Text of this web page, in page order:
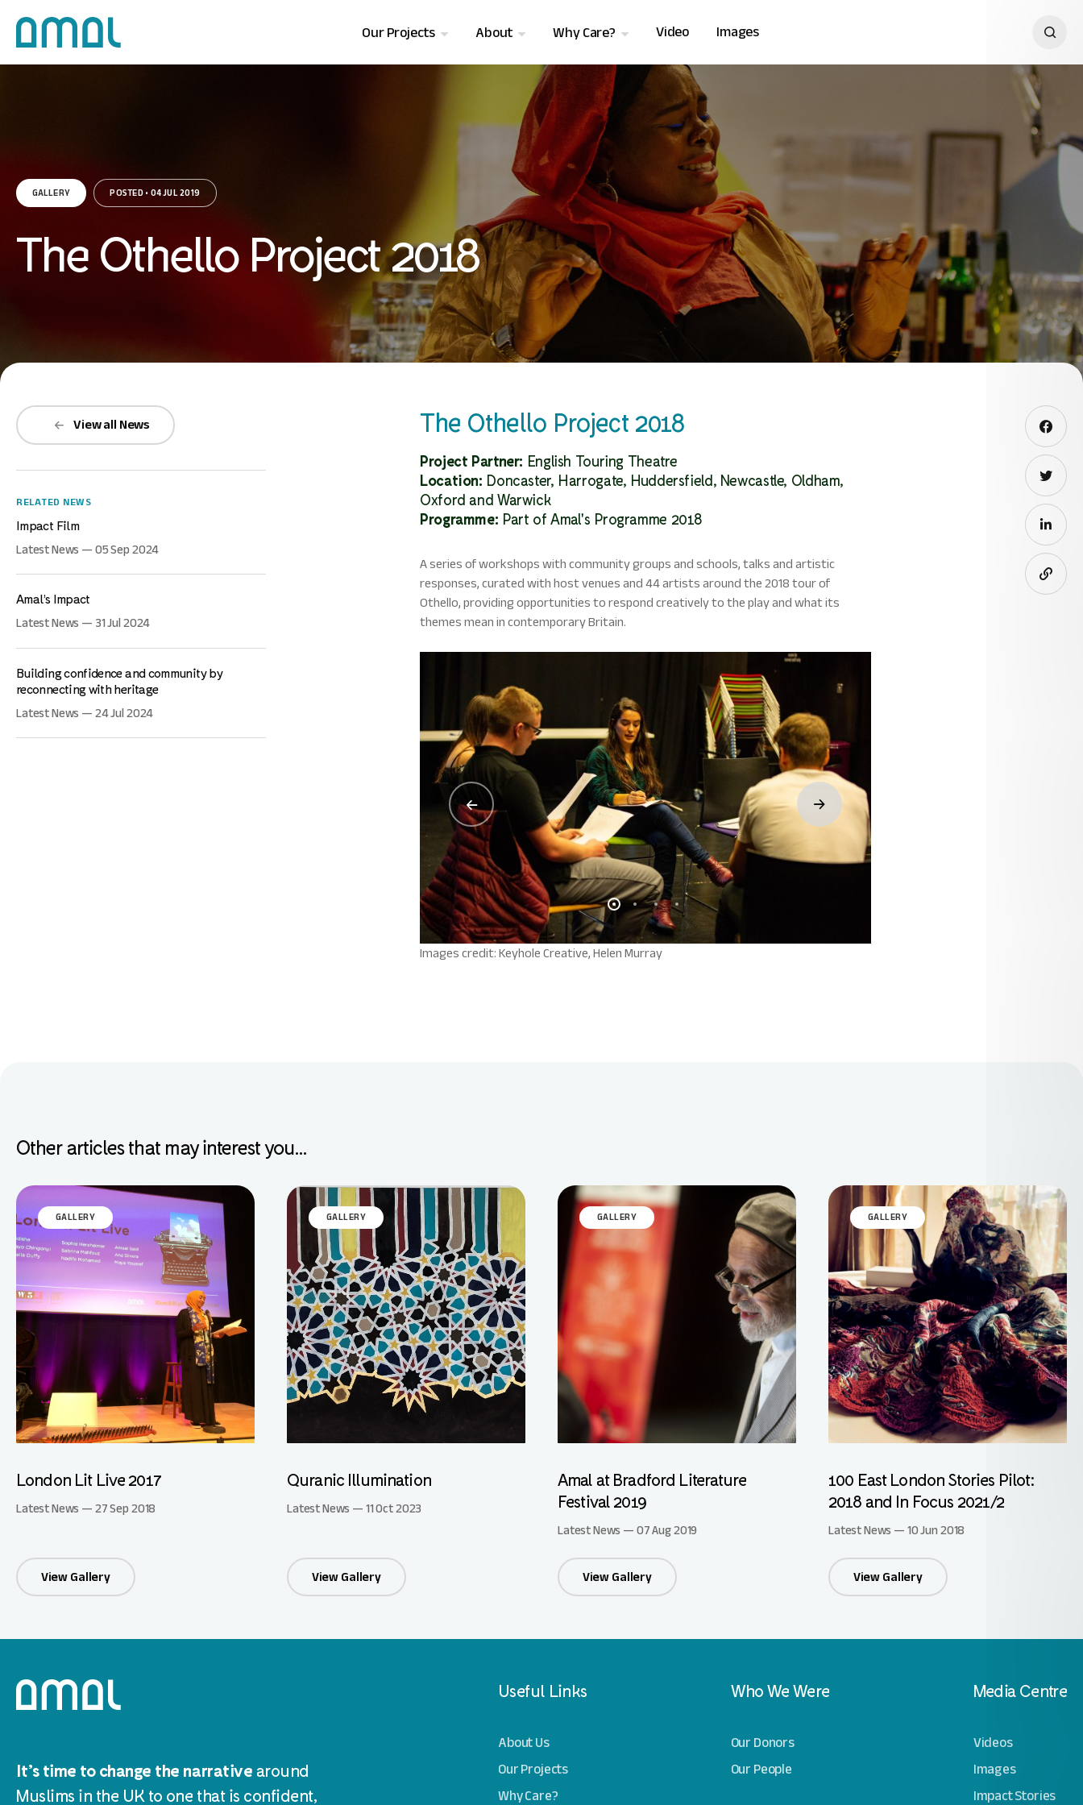
Our Projects About Why Care? Video Images
GALLERY POSTED • 04 JUL 2019
The Othello Project 2018
View all News
RELATED NEWS
Impact Film
Latest News — 05 Sep 2024
Amal’s Impact
Latest News — 31 Jul 2024
Building confidence and community by
reconnecting with heritage
Latest News — 24 Jul 2024
The Othello Project 2018
Project Partner: English Touring Theatre
Location: Doncaster, Harrogate, Huddersfield, Newcastle, Oldham,
Oxford and Warwick
Programme: Part of Amal's Programme 2018
A series of workshops with community groups and schools, talks and artistic
responses, curated with host venues and 44 artists around the 2018 tour of
Othello, providing opportunities to respond creatively to the play and what its
themes mean in contemporary Britain.
Images credit: Keyhole Creative, Helen Murray
Other articles that may interest you...
GALLERY
London Lit Live 2017
Latest News — 27 Sep 2018
View Gallery
GALLERY
Quranic Illumination
Latest News — 11 Oct 2023
View Gallery
GALLERY
Amal at Bradford Literature
Festival 2019
Latest News — 07 Aug 2019
View Gallery
GALLERY
100 East London Stories Pilot:
2018 and In Focus 2021/2
Latest News — 10 Jun 2018
View Gallery
It’s time to change the narrative around
Muslims in the UK to one that is confident,
Useful Links
About Us
Our Projects
Why Care?
Who We Were
Our Donors
Our People
Media Centre
Videos
Images
Impact Stories